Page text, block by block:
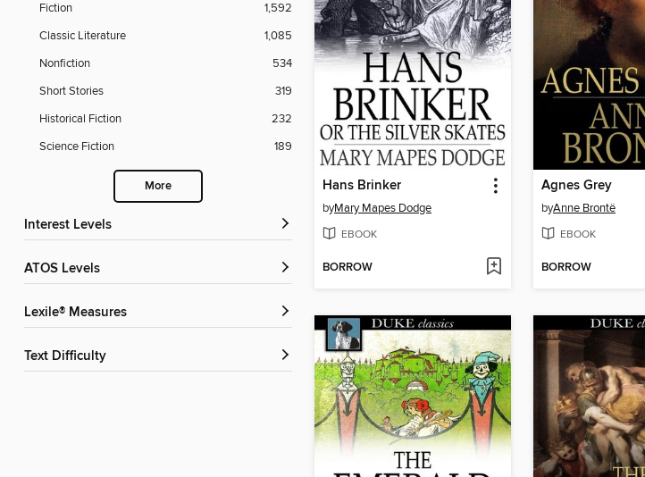
Fiction
1,592
Classic Literature
1,085
Nonfiction
534
Short Stories
319
Historical Fiction
232
Science Fiction
189
More
Interest Levels
ATOS Levels
Lexile® Measures
Text Difficulty
Hans Brinker
byMary Mapes Dodge
EBOOK
BORROW
Agnes Grey
byAnne Brontë
EBOOK
BORROW